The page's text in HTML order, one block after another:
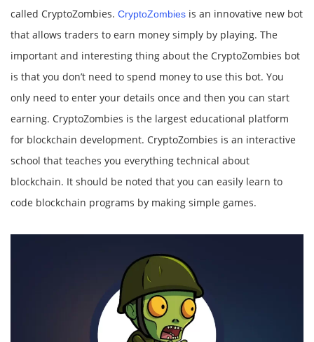
called CryptoZombies. CryptoZombies is an innovative new bot
that allows traders to earn money simply by playing. The
important and interesting thing about the CryptoZombies bot
is that you don’t need to spend money to use this bot. You
only need to enter your details once and then you can start
earning. CryptoZombies is the largest educational platform
for blockchain development. CryptoZombies is an interactive
school that teaches you everything technical about
blockchain. It should be noted that you can easily learn to
code blockchain programs by making simple games.